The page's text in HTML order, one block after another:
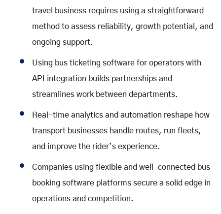
travel business requires using a straightforward
method to assess reliability, growth potential, and
ongoing support.
Using bus ticketing software for operators with
API integration builds partnerships and
streamlines work between departments.
Real-time analytics and automation reshape how
transport businesses handle routes, run fleets,
and improve the rider’s experience.
Companies using flexible and well-connected bus
booking software platforms secure a solid edge in
operations and competition.